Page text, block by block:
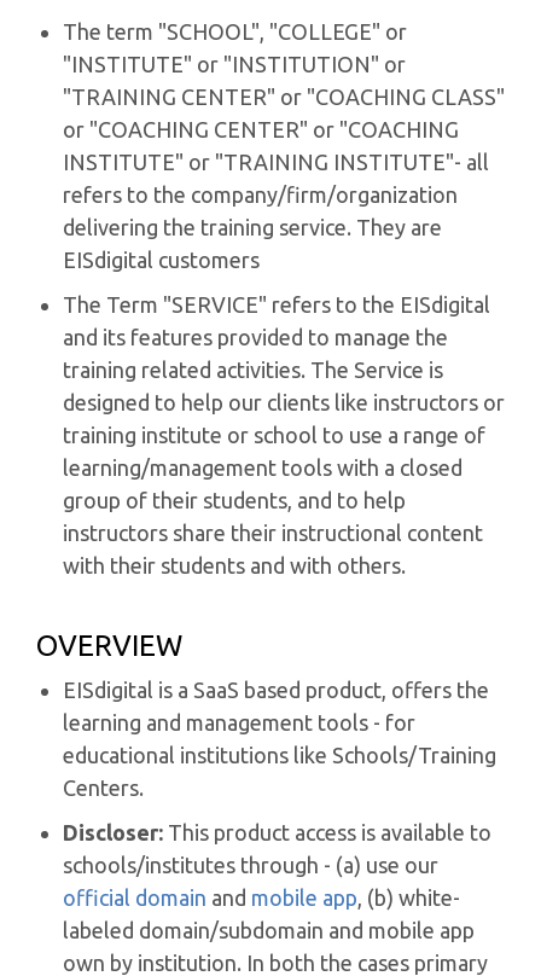
The term "SCHOOL", "COLLEGE" or
"INSTITUTE" or "INSTITUTION" or
"TRAINING CENTER" or "COACHING CLASS"
or "COACHING CENTER" or "COACHING
INSTITUTE" or "TRAINING INSTITUTE"- all
refers to the company/firm/organization
delivering the training service. They are
EISdigital customers
The Term "SERVICE" refers to the EISdigital
and its features provided to manage the
training related activities. The Service is
designed to help our clients like instructors or
training institute or school to use a range of
learning/management tools with a closed
group of their students, and to help
instructors share their instructional content
with their students and with others.
OVERVIEW
EISdigital is a SaaS based product, offers the
learning and management tools - for
educational institutions like Schools/Training
Centers.
Discloser: This product access is available to
schools/institutes through - (a) use our
official domain and mobile app, (b) white-
labeled domain/subdomain and mobile app
own by institution. In both the cases primary